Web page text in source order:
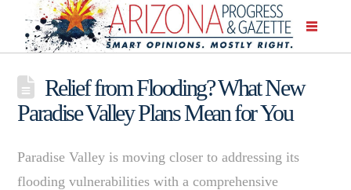
Relief from Flooding? What New
Paradise Valley Plans Mean for You
Paradise Valley is moving closer to addressing its
flooding vulnerabilities with a comprehensive